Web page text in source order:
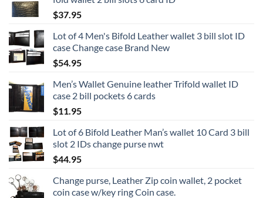
$37.95
Lot of 4 Men's Bifold Leather wallet 3 bill slot ID
case Change case Brand New
$54.95
Men’s Wallet Genuine leather Trifold wallet ID
case 2 bill pockets 6 cards
$11.95
Lot of 6 Bifold Leather Man’s wallet 10 Card 3 bill
slot 2 IDs change purse nwt
$44.95
Change purse, Leather Zip coin wallet, 2 pocket
coin case w/key ring Coin case.